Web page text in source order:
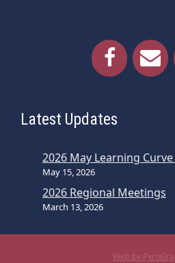
Latest Updates
2026 May Learning Curve
May 15, 2026
2026 Regional Meetings
March 13, 2026
Web by